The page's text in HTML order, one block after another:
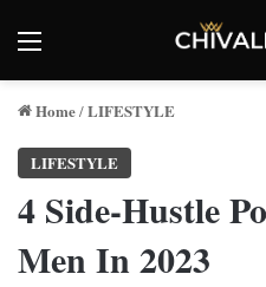
Menu
Home/LIFESTYLE
LIFESTYLE
4 Side-Hustle
Men In 2023